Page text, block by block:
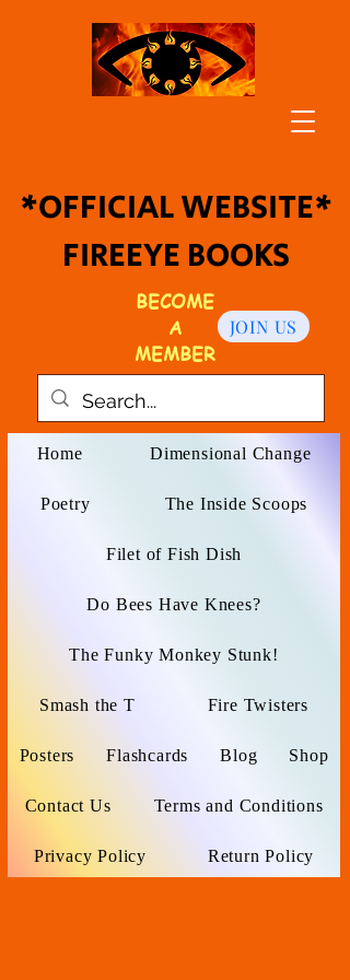
BECOME
A
MEMBER
JOIN US
Home Dimensional Change
Poetry The Inside Scoops
Filet of Fish Dish
Do Bees Have Knees?
The Funky Monkey Stunk!
Smash the T Fire Twisters
Posters Flashcards Blog Shop
Contact Us Terms and Conditions
Privacy Policy Return Policy
*OFFICIAL WEBSITE*
FIREEYE BOOKS